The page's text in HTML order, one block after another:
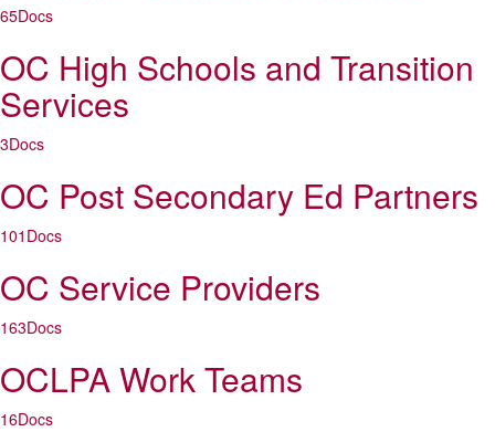
65Docs
OC High Schools and Transition
Services
3Docs
OC Post Secondary Ed Partners
101 Docs
OC Service Providers
163Docs
OCLPA Work Teams
16Docs